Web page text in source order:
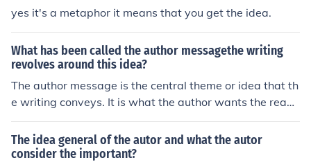
yes it's a metaphor it means that you get the idea.
What has been called the author messagethe writing
revolves around this idea?
The author message is the central theme or idea that th
e writing conveys. It is what the author wants the reade
rs to understand or take away from the piece. Oftentim
es, the entire narrative is structured around exploring or
illustrating this core message.
The idea general of the autor and what the autor
consider the important?